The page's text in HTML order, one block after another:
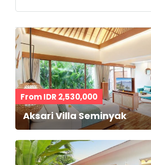
From IDR 2,530,000
Aksari Villa Seminyak